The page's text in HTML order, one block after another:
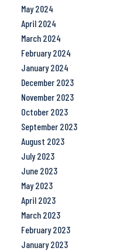
May 2024
April 2024
March 2024
February 2024
January 2024
December 2023
November 2023
October 2023
September 2023
August 2023
July 2023
June 2023
May 2023
April 2023
March 2023
February 2023
January 2023